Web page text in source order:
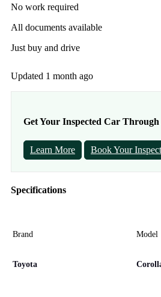
No work required
All documents available
Just buy and drive
Updated 1 month ago
Get Your Inspected Car
Learn More Book Your
Specifications
Brand
Toyota
Model